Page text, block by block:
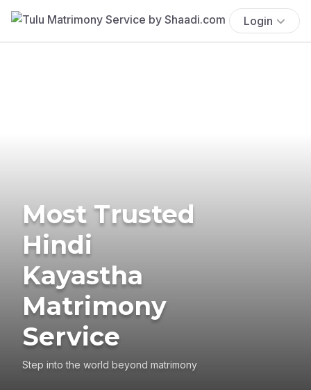
Login
Most Trusted
Hindi
Kayastha
Matrimony
Service
Step into the world beyond matrimony